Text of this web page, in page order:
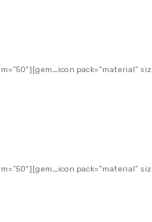
pack=”material”
pack=”material”